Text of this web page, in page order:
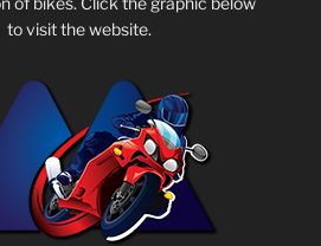
to visit the website.